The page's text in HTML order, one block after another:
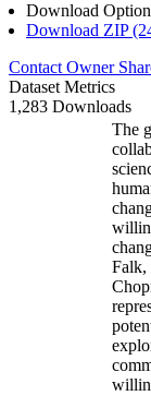
Download
Download ZIP
Contact Owner
Dataset Metrics
1,283 Downloads
The
Falk,